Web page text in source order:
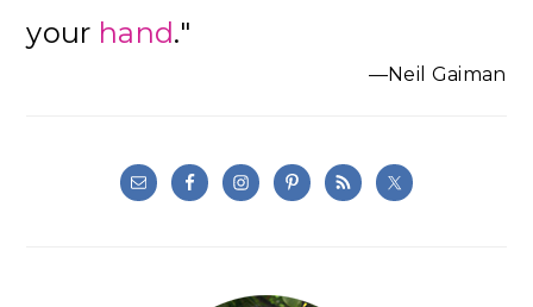
your hand."
—Neil Gaiman